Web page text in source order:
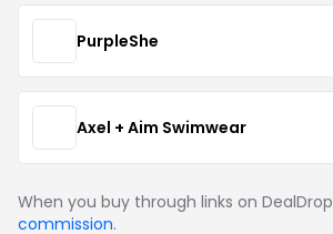
PurpleShe
Axel + Aim Swimwear
When you buy through links on DealDrop
commission.